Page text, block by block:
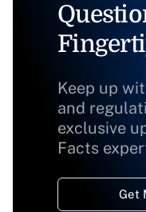
Keep up
and
exclusive
Facts
Get